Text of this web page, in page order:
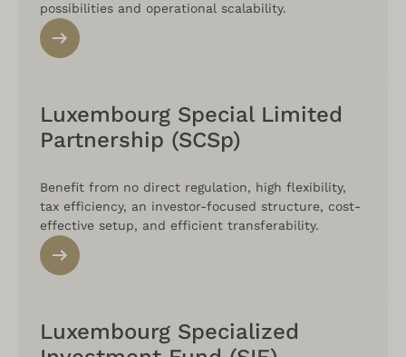
possibilities and operational scalability.
Luxembourg Special Limited
Partnership (SCSp)
Benefit from no direct regulation, high flexibility,
tax efficiency, an investor-focused structure, cost-
effective setup, and efficient transferability.
Luxembourg Specialized